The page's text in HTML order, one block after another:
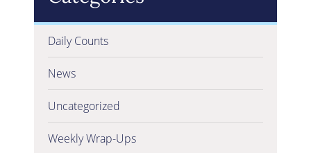
Daily Counts
News
Uncategorized
Weekly Wrap-Ups